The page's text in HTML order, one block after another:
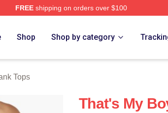
FREEshipping on orders over $100
Shop Shop by category
Tops
That's My